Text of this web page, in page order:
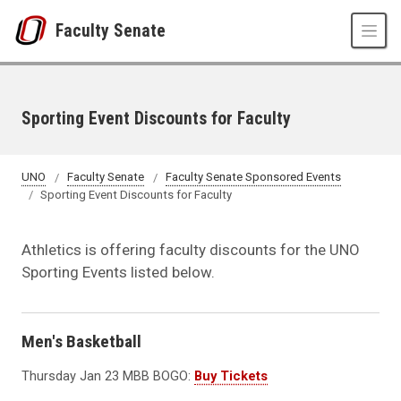
Faculty Senate
Sporting Event Discounts for Faculty
UNO Faculty Senate
Faculty Senate Sponsored Events
Sporting Event Discounts for Faculty
Athletics is offering faculty discounts for the UNO
Sporting Events listed below.
Men's Basketball
Thursday Jan 23 MBB BOGO: Buy Tickets